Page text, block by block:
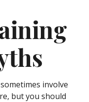
involve
but you should